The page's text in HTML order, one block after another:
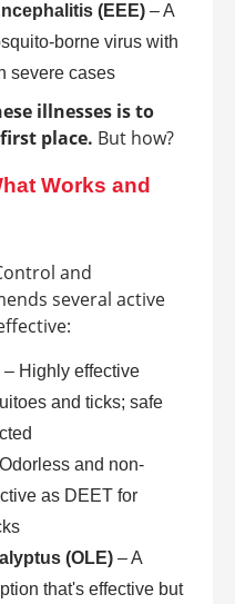
(EEE) – A
borne virus with
severe cases
illnesses is to
place. But how?
Works and
and
several active
– Highly effective
and ticks; safe
and non-
as DEET for
(OLE) – A
that's effective but